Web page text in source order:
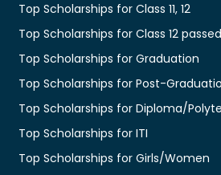
Top Scholarships for Class 11, 12
Top Scholarships for Class 12 passed
Top Scholarships for Graduation
Top Scholarships for Post-
Top Scholarships for Diploma/
Top Scholarships for ITI
Top Scholarships for Girls/Women